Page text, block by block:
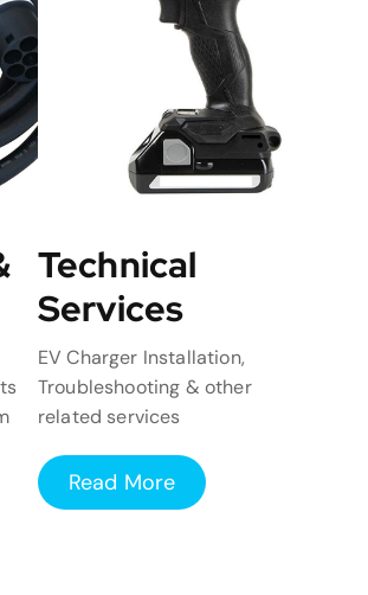
Technical
Services
EV Charger Installation,
Troubleshooting & other
related services
Read More